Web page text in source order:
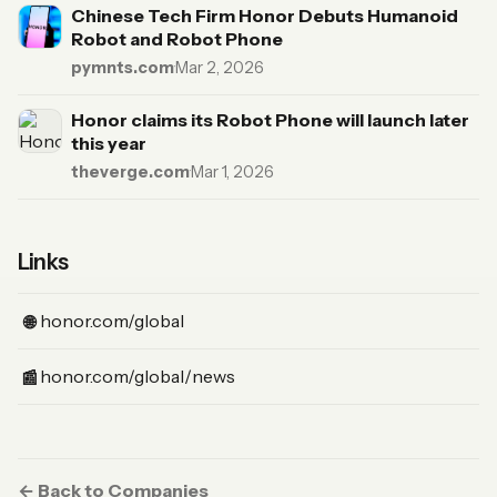
Chinese Tech Firm Honor Debuts Humanoid
Robot and Robot Phone
pymnts.com·Mar 2, 2026
Honor claims its Robot Phone will launch later
this year
theverge.com·Mar 1, 2026
Links
🌐 honor.com/global
(Website)
📰 honor.com/global/news
(News)
← Back to Companies